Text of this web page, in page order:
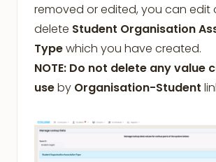
removed or edited, you can edit
delete Student Organisation
Typewhich you have created.
NOTE: Do not delete any value
useby Organisation-Student